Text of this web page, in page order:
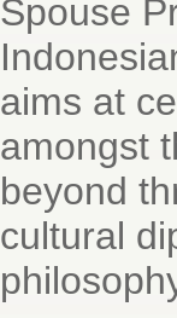
Spouse
aims at
amongst
beyond
cultural